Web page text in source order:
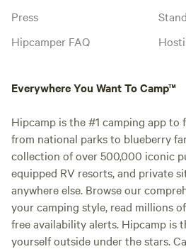
Press
Hipcamper FAQ
Everywhere You Want To Camp™
Hipcamp is the #1 camping app to
from national parks to blueberry
collection of over 500,000 iconic
equipped RV resorts, and private
anywhere else. Browse our
your camping style, read millions
free availability alerts. Hipcamp is
yourself outside under the stars.